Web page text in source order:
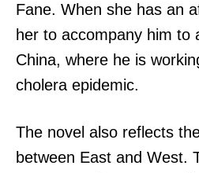
Fane. When she has an
her to accompany him to
China, where he is
cholera epidemic.
The novel also reflects
between East and West.